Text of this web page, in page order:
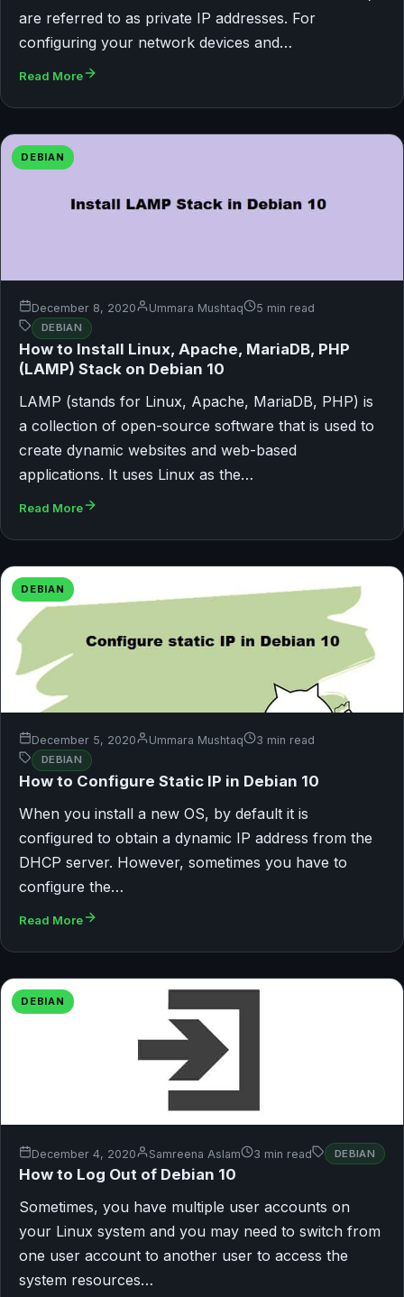
are referred to as private IP addresses. For
configuring your network devices and…
Read More
DEBIAN
December 8, 2020 Ummara Mushtaq 5 min read
DEBIAN
How to Install Linux, Apache, MariaDB, PHP
(LAMP) Stack on Debian 10
LAMP (stands for Linux, Apache, MariaDB, PHP) is
a collection of open-source software that is used to
create dynamic websites and web-based
applications. It uses Linux as the…
Read More
DEBIAN
December 5, 2020 Ummara Mushtaq 3 min read
DEBIAN
How to Configure Static IP in Debian 10
When you install a new OS, by default it is
configured to obtain a dynamic IP address from the
DHCP server. However, sometimes you have to
configure the…
Read More
DEBIAN
December 4, 2020 Samreena Aslam 3 min read DEBIAN
How to Log Out of Debian 10
Sometimes, you have multiple user accounts on
your Linux system and you may need to switch from
one user account to another user to access the
system resources…